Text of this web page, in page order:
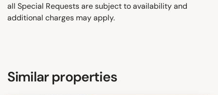
all Special Requests are subject to availability and
additional charges may apply.
Similar properties